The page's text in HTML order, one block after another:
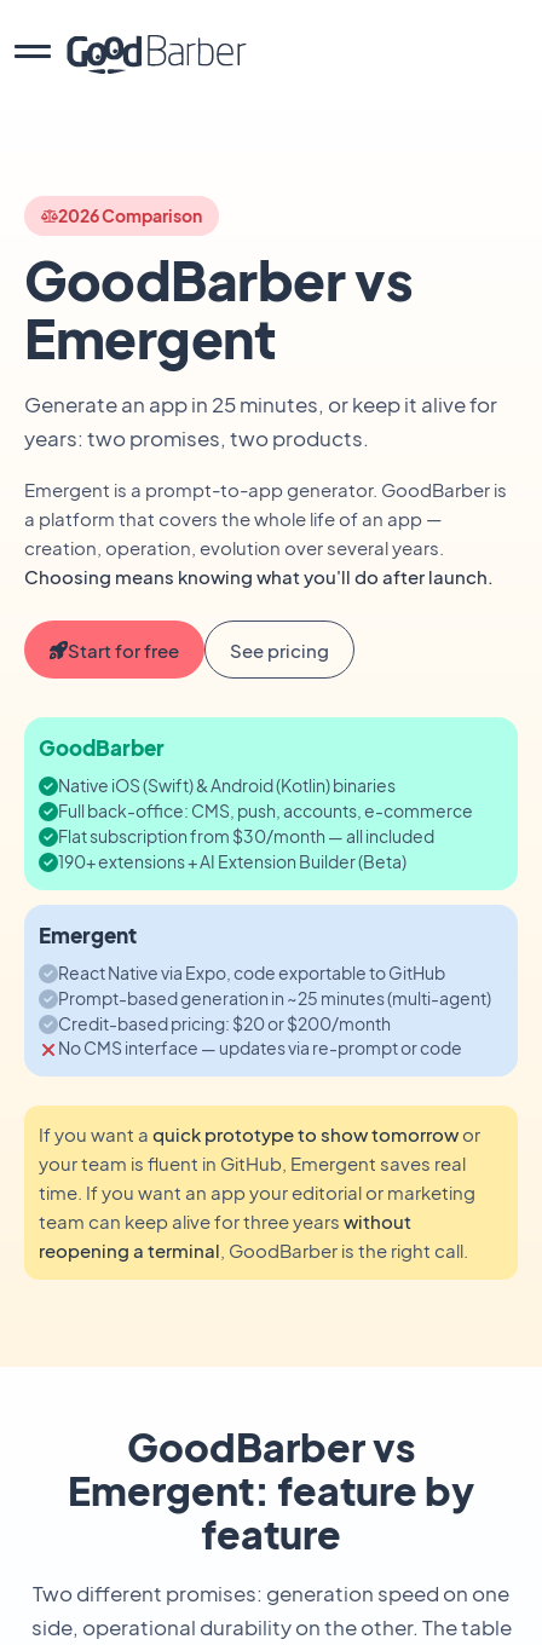
2026 Comparison
GoodBarber vs
Emergent
Generate an app in 25 minutes, or keep it alive for
years: two promises, two products.
Emergent is a prompt-to-app generator. GoodBarber is
a platform that covers the whole life of an app —
creation, operation, evolution over several years.
Choosing means knowing what you'll do after launch.
Start for free See pricing
GoodBarber
Native iOS (Swift) & Android (Kotlin) binaries
Full back-office: CMS, push, accounts, e-commerce
Flat subscription from $30/month — all included
190+ extensions + AI Extension Builder (Beta)
Emergent
React Native via Expo, code exportable to GitHub
Prompt-based generation in ~25 minutes (multi-agent)
Credit-based pricing: $20 or $200/month
No CMS interface — updates via re-prompt or code
If you want a quick prototype to show tomorrow or
your team is fluent in GitHub, Emergent saves real
time. If you want an app your editorial or marketing
team can keep alive for three years without
reopening a terminal , GoodBarber is the right call.
GoodBarber vs
Emergent: feature by
feature
Two different promises: generation speed on one
side, operational durability on the other. The table